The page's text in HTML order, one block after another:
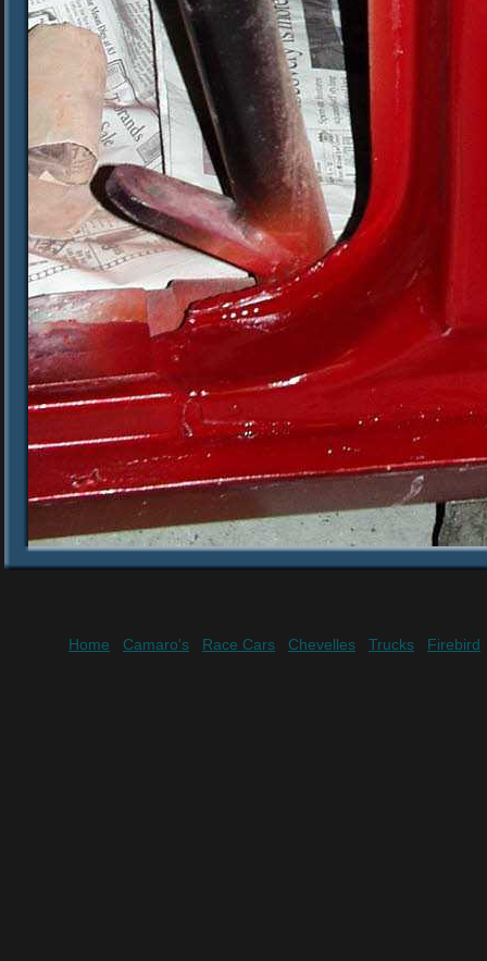
Home Camaro's Race Cars Chevelles Trucks Firebird